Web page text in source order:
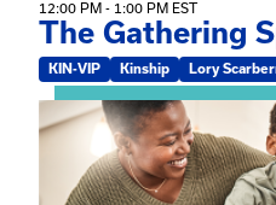
12:00 PM - 1:00 PM EST
The Gathering
KIN-VIP Kinship Lory
View event: Kinship